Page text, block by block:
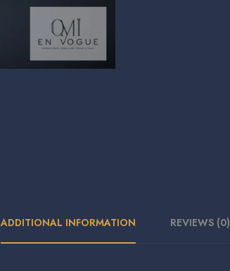
ADDITIONAL INFORMATION REVIEWS (0)